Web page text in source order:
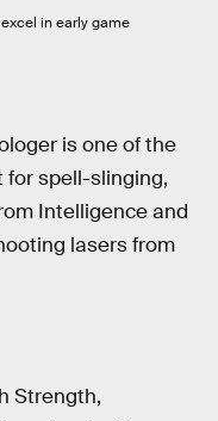
in early game
is one of the
for spell-slinging,
Intelligence and
lasers from
Strength,